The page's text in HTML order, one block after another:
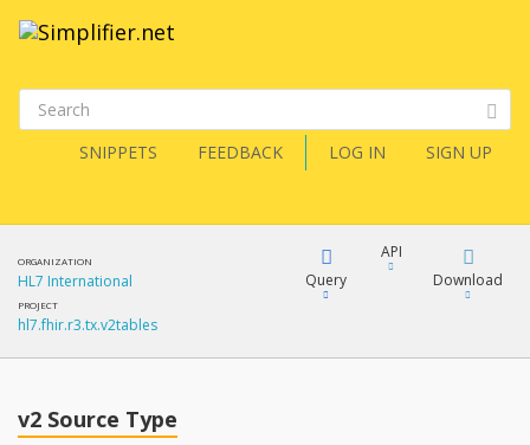
SNIPPETS FEEDBACK LOG IN SIGN UP
ORGANIZATION
HL7 International
PROJECT
hl7.fhir.r3.tx.v2tables
Query
API
Download
v2 Source Type